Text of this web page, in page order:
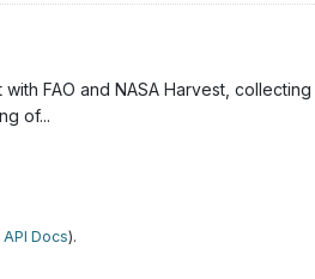
FAO and NASA Harvest,
of...
API Docs).